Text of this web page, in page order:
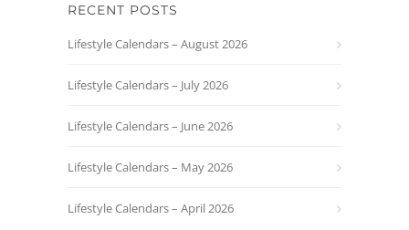
RECENT POSTS
Lifestyle Calendars – August 2026
Lifestyle Calendars – July 2026
Lifestyle Calendars – June 2026
Lifestyle Calendars – May 2026
Lifestyle Calendars – April 2026